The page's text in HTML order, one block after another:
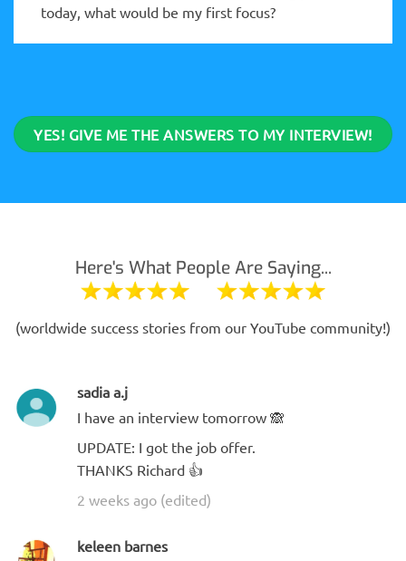
today, what would be my first focus?
YES! GIVE ME THE ANSWERS TO MY INTERVIEW!
Here's What People Are Saying...
(worldwide success stories from our YouTube community!)
sadia a.j
I have an interview tomorrow 🙈
UPDATE: I got the job offer.
THANKS Richard 👍
2 weeks ago (edited)
keleen barnes